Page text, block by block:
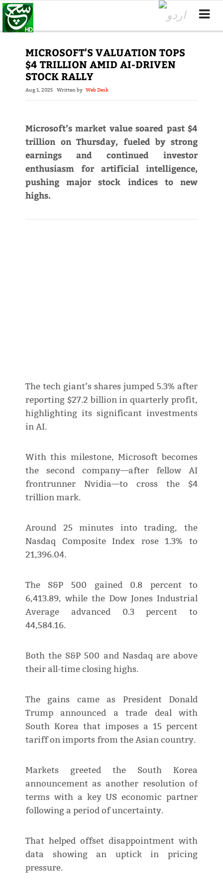
MICROSOFT'S VALUATION TOPS
$4 TRILLION AMID AI-DRIVEN
STOCK RALLY
Aug 1, 2025 Written by Web Desk
Microsoft’s market value soared past $4
trillion on Thursday, fueled by strong
earnings and continued investor
enthusiasm for artificial intelligence,
pushing major stock indices to new
highs.
The tech giant’s shares jumped 5.3% after
reporting $27.2 billion in quarterly profit,
highlighting its significant investments
in AI.
With this milestone, Microsoft becomes
the second company—after fellow AI
frontrunner Nvidia—to cross the $4
trillion mark.
Around 25 minutes into trading, the
Nasdaq Composite Index rose 1.3% to
21,396.04.
The S&P 500 gained 0.8 percent to
6,413.89, while the Dow Jones Industrial
Average advanced 0.3 percent to
44,584.16.
Both the S&P 500 and Nasdaq are above
their all-time closing highs.
The gains came as President Donald
Trump announced a trade deal with
South Korea that imposes a 15 percent
tariff on imports from the Asian country.
Markets greeted the South Korea
announcement as another resolution of
terms with a key US economic partner
following a period of uncertainty.
That helped offset disappointment with
data showing an uptick in pricing
pressure.